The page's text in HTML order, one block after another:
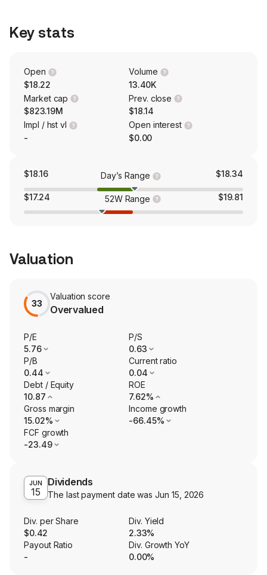
of PCM and PLS. The firm is externally managed by
PNMAC Capital Management, LLC.
Key stats
Open
$18.22
Volume
13.40K
Market cap
$823.19M
Prev. close
$18.14
Impl / hst vl
-
Open interest
$0.00
$18.16 Day’s Range $18.34
$17.24 52W Range $19.81
Valuation
33
Valuation score
Overvalued
P/E
5.76
P/S
0.63
P/B
0.44
Current ratio
0.04
Debt / Equity
10.87
ROE
7.62%
Gross margin
15.02%
Income growth
-66.45%
FCF growth
-23.49
JUN
15
Dividends
The last payment date wasJun 15, 2026
Div. per Share
$0.42
Div. Yield
2.33%
Payout Ratio
-
Div. Growth YoY
0.00%